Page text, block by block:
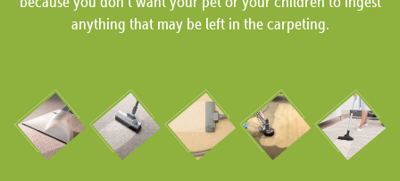
anything that may be left in the carpeting.